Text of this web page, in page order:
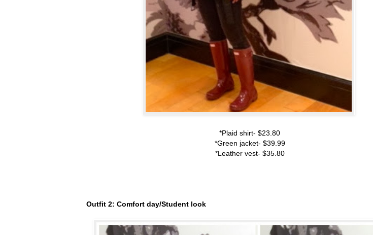
*Plaid shirt- $23.80
*Green jacket- $39.99
*Leather vest- $35.80
Outfit 2: Comfort day/Student look